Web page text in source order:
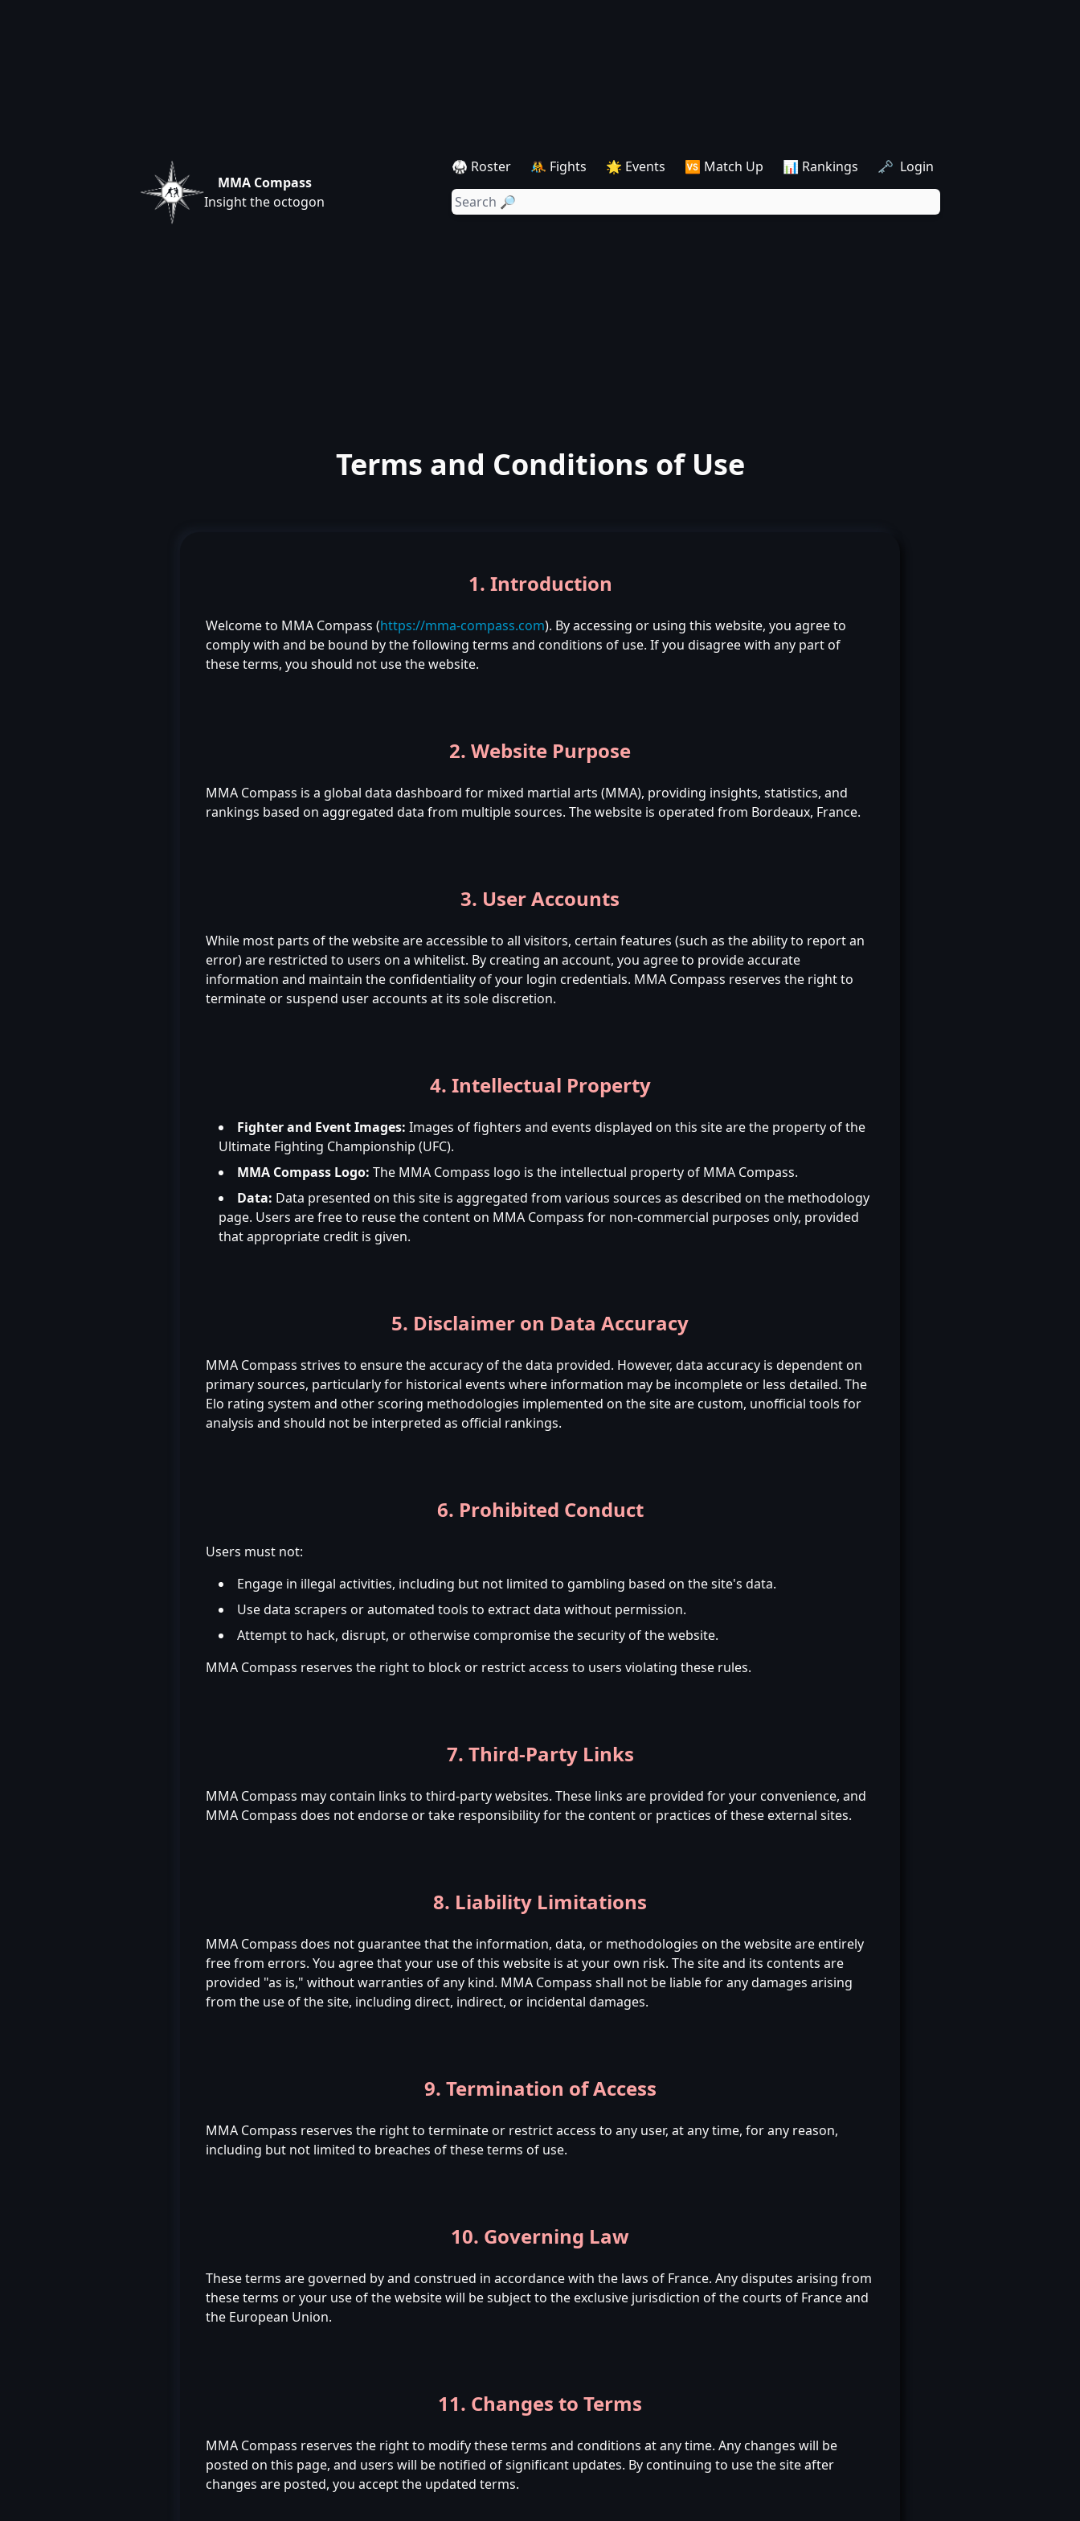
MMA Compass
Insight the octogon
🥋 Roster 🤼 Fights 🌟 Events 🆚 Match Up 📊 Rankings 🗝️ Login
Terms and Conditions of Use
1. Introduction
Welcome to MMA Compass (https://mma-compass.com). By accessing or using this website, you agree to
comply with and be bound by the following terms and conditions of use. If you disagree with any part of
these terms, you should not use the website.
2. Website Purpose
MMA Compass is a global data dashboard for mixed martial arts (MMA), providing insights, statistics, and
rankings based on aggregated data from multiple sources. The website is operated from Bordeaux, France.
3. User Accounts
While most parts of the website are accessible to all visitors, certain features (such as the ability to report an
error) are restricted to users on a whitelist. By creating an account, you agree to provide accurate
information and maintain the confidentiality of your login credentials. MMA Compass reserves the right to
terminate or suspend user accounts at its sole discretion.
4. Intellectual Property
Fighter and Event Images: Images of fighters and events displayed on this site are the property of the
Ultimate Fighting Championship (UFC).
MMA Compass Logo: The MMA Compass logo is the intellectual property of MMA Compass.
Data: Data presented on this site is aggregated from various sources as described on the methodology
page. Users are free to reuse the content on MMA Compass for non-commercial purposes only, provided
that appropriate credit is given.
5. Disclaimer on Data Accuracy
MMA Compass strives to ensure the accuracy of the data provided. However, data accuracy is dependent on
primary sources, particularly for historical events where information may be incomplete or less detailed. The
Elo rating system and other scoring methodologies implemented on the site are custom, unofficial tools for
analysis and should not be interpreted as official rankings.
6. Prohibited Conduct
Users must not:
Engage in illegal activities, including but not limited to gambling based on the site's data.
Use data scrapers or automated tools to extract data without permission.
Attempt to hack, disrupt, or otherwise compromise the security of the website.
MMA Compass reserves the right to block or restrict access to users violating these rules.
7. Third-Party Links
MMA Compass may contain links to third-party websites. These links are provided for your convenience, and
MMA Compass does not endorse or take responsibility for the content or practices of these external sites.
8. Liability Limitations
MMA Compass does not guarantee that the information, data, or methodologies on the website are entirely
free from errors. You agree that your use of this website is at your own risk. The site and its contents are
provided "as is," without warranties of any kind. MMA Compass shall not be liable for any damages arising
from the use of the site, including direct, indirect, or incidental damages.
9. Termination of Access
MMA Compass reserves the right to terminate or restrict access to any user, at any time, for any reason,
including but not limited to breaches of these terms of use.
10. Governing Law
These terms are governed by and construed in accordance with the laws of France. Any disputes arising from
these terms or your use of the website will be subject to the exclusive jurisdiction of the courts of France and
the European Union.
11. Changes to Terms
MMA Compass reserves the right to modify these terms and conditions at any time. Any changes will be
posted on this page, and users will be notified of significant updates. By continuing to use the site after
changes are posted, you accept the updated terms.